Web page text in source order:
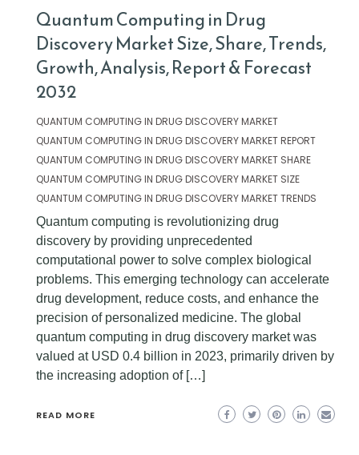
Quantum Computing in Drug
Discovery Market Size, Share, Trends,
Growth, Analysis, Report & Forecast
2032
QUANTUM COMPUTING IN DRUG DISCOVERY MARKET
QUANTUM COMPUTING IN DRUG DISCOVERY MARKET REPORT
QUANTUM COMPUTING IN DRUG DISCOVERY MARKET SHARE
QUANTUM COMPUTING IN DRUG DISCOVERY MARKET SIZE
QUANTUM COMPUTING IN DRUG DISCOVERY MARKET TRENDS
Quantum computing is revolutionizing drug
discovery by providing unprecedented
computational power to solve complex biological
problems. This emerging technology can accelerate
drug development, reduce costs, and enhance the
precision of personalized medicine. The global
quantum computing in drug discovery market was
valued at USD 0.4 billion in 2023, primarily driven by
the increasing adoption of […]
READ MORE